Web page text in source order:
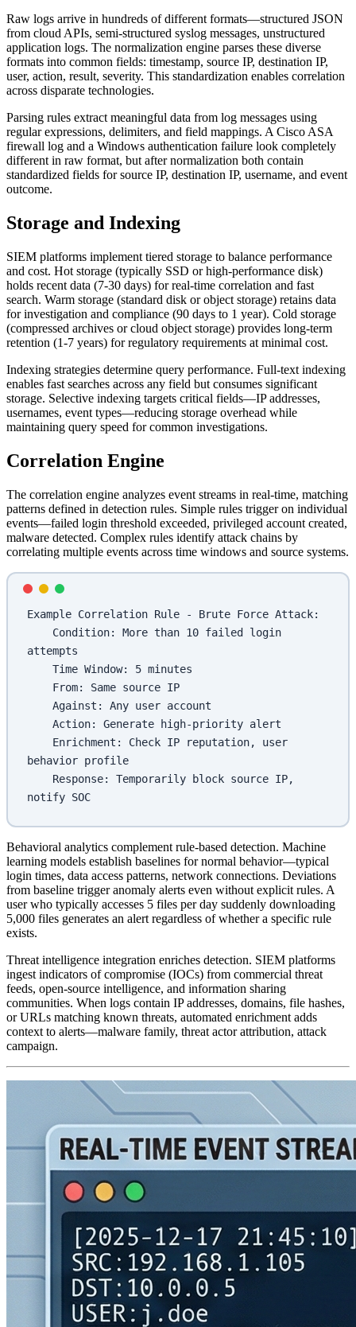
Raw logs arrive in hundreds of different formats—structured JSON
from cloud APIs, semi-structured syslog messages, unstructured
application logs. The normalization engine parses these diverse
formats into common fields: timestamp, source IP, destination IP,
user, action, result, severity. This standardization enables correlation
across disparate technologies.
Parsing rules extract meaningful data from log messages using
regular expressions, delimiters, and field mappings. A Cisco ASA
firewall log and a Windows authentication failure look completely
different in raw format, but after normalization both contain
standardized fields for source IP, destination IP, username, and event
outcome.
Storage and Indexing
SIEM platforms implement tiered storage to balance performance
and cost. Hot storage (typically SSD or high-performance disk)
holds recent data (7-30 days) for real-time correlation and fast
search. Warm storage (standard disk or object storage) retains data
for investigation and compliance (90 days to 1 year). Cold storage
(compressed archives or cloud object storage) provides long-term
retention (1-7 years) for regulatory requirements at minimal cost.
Indexing strategies determine query performance. Full-text indexing
enables fast searches across any field but consumes significant
storage. Selective indexing targets critical fields—IP addresses,
usernames, event types—reducing storage overhead while
maintaining query speed for common investigations.
Correlation Engine
The correlation engine analyzes event streams in real-time, matching
patterns defined in detection rules. Simple rules trigger on individual
events—failed login threshold exceeded, privileged account created,
malware detected. Complex rules identify attack chains by
correlating multiple events across time windows and source systems.
Example Correlation Rule - Brute Force Attack:
attempts
    Time Window: 5 minutes
    From: Same source IP
    Against: Any user account
    Action: Generate high-priority alert
behavior profile
notify SOC
Behavioral analytics complement rule-based detection. Machine
learning models establish baselines for normal behavior—typical
login times, data access patterns, network connections. Deviations
from baseline trigger anomaly alerts even without explicit rules. A
user who typically accesses 5 files per day suddenly downloading
5,000 files generates an alert regardless of whether a specific rule
exists.
Threat intelligence integration enriches detection. SIEM platforms
ingest indicators of compromise (IOCs) from commercial threat
feeds, open-source intelligence, and information sharing
communities. When logs contain IP addresses, domains, file hashes,
or URLs matching known threats, automated enrichment adds
context to alerts—malware family, threat actor attribution, attack
campaign.